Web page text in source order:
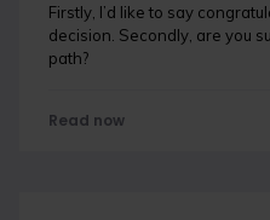
Firstly, I’d like to say
decision. Secondly, are you
path?
Read now